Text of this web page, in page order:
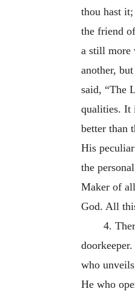
thou hast it;
the friend
a still more
another,
said, “The
qualities. It
better than
His
the
Maker of
God. All
4.
who
He who